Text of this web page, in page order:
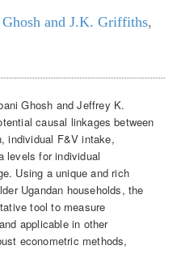
and J.K. Griffiths,
Ghosh and Jeffrey K.
causal linkages between
individual F&V intake,
levels for individual
Using a unique and rich
Ugandan households, the
tool to measure
applicable in other
econometric methods,